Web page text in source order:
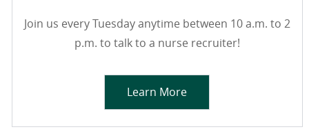
Join us every Tuesday anytime between 10 a.m. to 2
p.m. to talk to a nurse recruiter!
Learn More